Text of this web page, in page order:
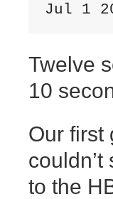
Jul 1
Twelve
10
Our first
to the